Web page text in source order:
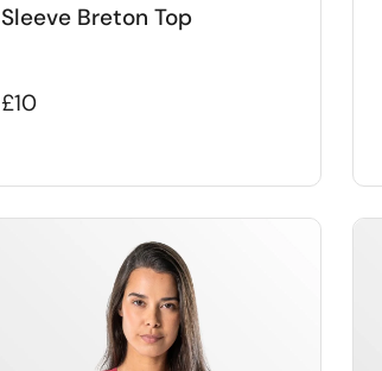
Sleeve Breton Top
£10